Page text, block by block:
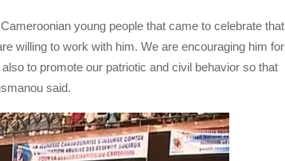
young people that came to celebrate that
willing to work with him. We are encouraging him for
to promote our patriotic and civil behavior so that
said.